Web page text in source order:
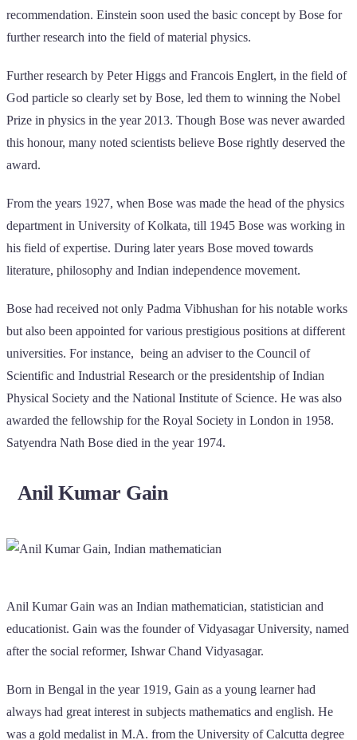
recommendation. Einstein soon used the basic concept by Bose for
further research into the field of material physics.
Further research by Peter Higgs and Francois Englert, in the field of
God particle so clearly set by Bose, led them to winning the Nobel
Prize in physics in the year 2013. Though Bose was never awarded
this honour, many noted scientists believe Bose rightly deserved the
award.
From the years 1927, when Bose was made the head of the physics
department in University of Kolkata, till 1945 Bose was working in
his field of expertise. During later years Bose moved towards
literature, philosophy and Indian independence movement.
Bose had received not only Padma Vibhushan for his notable works
but also been appointed for various prestigious positions at different
universities. For instance, being an adviser to the Council of
Scientific and Industrial Research or the presidentship of Indian
Physical Society and the National Institute of Science. He was also
awarded the fellowship for the Royal Society in London in 1958.
Satyendra Nath Bose died in the year 1974.
Anil Kumar Gain
Anil Kumar Gain was an Indian mathematician, statistician and
educationist. Gain was the founder of Vidyasagar University, named
after the social reformer, Ishwar Chand Vidyasagar.
Born in Bengal in the year 1919, Gain as a young learner had
always had great interest in subjects mathematics and english. He
was a gold medalist in M.A. from the University of Calcutta degree